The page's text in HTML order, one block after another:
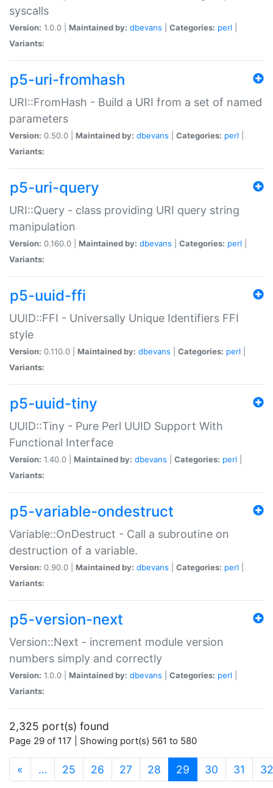
syscalls
Version: 1.0.0 | Maintained by: dbevans Categories: perl
Variants:
p5-uri-fromhash
URI::FromHash - Build a URI from a set of named
parameters
Version: 0.50.0 | Maintained by: dbevans Categories: perl
Variants:
p5-uri-query
URI::Query - class providing URI query string
manipulation
Version: 0.160.0 | Maintained by: dbevans Categories: perl
Variants:
p5-uuid-ffi
UUID::FFI - Universally Unique Identifiers FFI
style
Version: 0.110.0 | Maintained by: dbevans Categories: perl
Variants:
p5-uuid-tiny
UUID::Tiny - Pure Perl UUID Support With
Functional Interface
Version: 1.40.0 | Maintained by: dbevans Categories: perl
Variants:
p5-variable-ondestruct
Variable::OnDestruct - Call a subroutine on
destruction of a variable.
Version: 0.90.0 | Maintained by: dbevans Categories: perl
Variants:
p5-version-next
Version::Next - increment module version
numbers simply and correctly
Version: 1.0.0 | Maintained by: dbevans Categories: perl
Variants:
2,325 port(s) found
Page 29 of 117 | Showing port(s) 561 to 580
« … 25 26 27 28 29 (current)
30 31 32